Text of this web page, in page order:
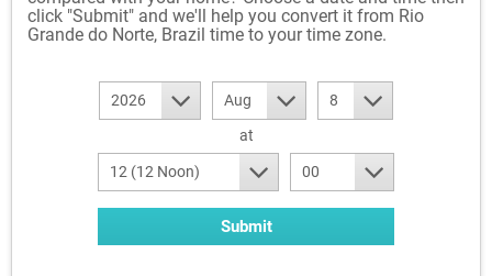
click "Submit" and we'll help you convert it from Rio
Grande do Norte, Brazil time to your time zone.
2026 Aug
8
at
12 (12 Noon) 00
Submit